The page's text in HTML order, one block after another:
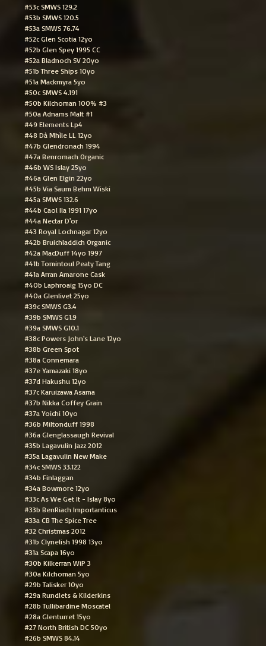
#53c SMWS 129.2
#53b SMWS 120.5
#53a SMWS 76.74
#52c Glen Scotia 12yo
#52b Glen Spey 1995 CC
#52a Bladnoch SV 20yo
#51b Three Ships 10yo
#51a Mackmyra 5yo
#50c SMWS 4.191
#50b Kilchoman 100% #3
#50a Adnams Malt #1
#49 Elements Lp4
#48 Dà Mhìle LL 12yo
#47b Glendronach 1994
#47a Benromach Organic
#46b WS Islay 25yo
#46a Glen Elgin 22yo
#45b Via Saum Behm Wiski
#45a SMWS 132.6
#44b Caol Ila 1991 17yo
#44a Nectar D'or
#43 Royal Lochnagar 12yo
#42b Bruichladdich Organic
#42a MacDuff 14yo 1997
#41b Tomintoul Peaty Tang
#41a Arran Amarone Cask
#40b Laphroaig 15yo DC
#40a Glenlivet 25yo
#39c SMWS G3.4
#39b SMWS G1.9
#39a SMWS G10.1
#38c Powers John's Lane 12yo
#38b Green Spot
#38a Connemara
#37e Yamazaki 18yo
#37d Hakushu 12yo
#37c Karuizawa Asama
#37b Nikka Coffey Grain
#37a Yoichi 10yo
#36b Miltonduff 1998
#36a Glenglassaugh Revival
#35b Lagavulin Jazz 2012
#35a Lagavulin New Make
#34c SMWS 33.122
#34b Finlaggan
#34a Bowmore 12yo
#33c As We Get It - Islay 8yo
#33b BenRiach Importanticus
#33a CB The Spice Tree
#32 Christmas 2012
#31b Clynelish 1998 13yo
#31a Scapa 16yo
#30b Kilkerran WiP 3
#30a Kilchoman 5yo
#29b Talisker 10yo
#29a Rundlets & Kilderkins
#28b Tullibardine Moscatel
#28a Glenturret 15yo
#27 North British DC 50yo
#26b SMWS 84.14